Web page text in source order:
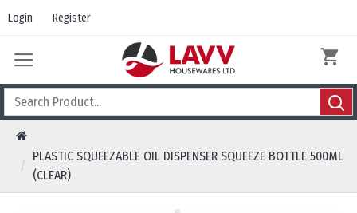
Login Register
PLASTIC SQUEEZABLE OIL DISPENSER SQUEEZE BOTTLE 500ML
(CLEAR)